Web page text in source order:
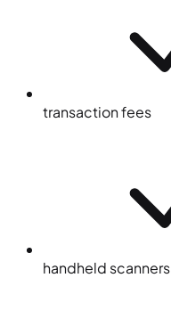
transaction fees
handheld scanners